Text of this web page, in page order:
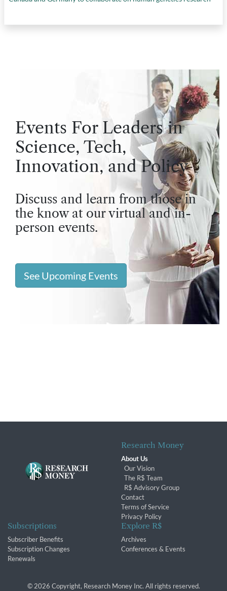
Events For Leaders in
Science, Tech,
Innovation, and Policy
Discuss and learn from those in
the know at our virtual and in-
person events.
See Upcoming Events
Research Money
About Us
Our Vision
The R$ Team
R$ Advisory Group
Contact
Terms of Service
Privacy Policy
Subscriptions
Subscriber Benefits
Subscription Changes
Renewals
Explore R$
Archives
Conferences & Events
© 2026 Copyright, Research Money Inc. All rights reserved.